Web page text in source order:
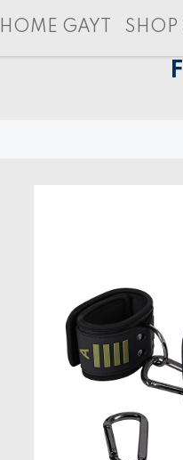
HOME GAYT SHOP